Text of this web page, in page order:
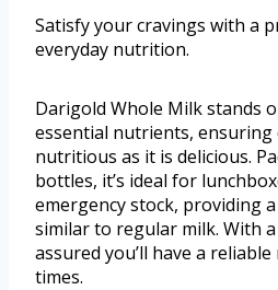
Satisfy your cravings with a
everyday nutrition.
Darigold Whole Milk stands
essential nutrients, ensuring
nutritious as it is delicious.
bottles, it’s ideal for
emergency stock, providing
similar to regular milk. With
assured you’ll have a
times.